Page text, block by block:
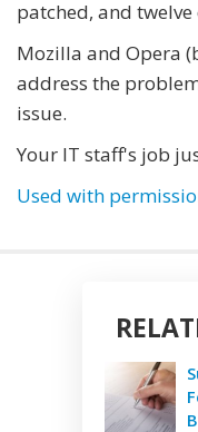
patched, and
Mozilla and Opera
address the
issue.
Your IT staff's job
Used with